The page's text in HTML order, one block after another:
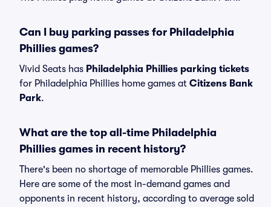
Can I buy parking passes for Philadelphia
Phillies games?
Vivid Seats has Philadelphia Phillies parking tickets
for Philadelphia Phillies home games at Citizens Bank
Park.
What are the top all-time Philadelphia
Phillies games in recent history?
There's been no shortage of memorable Phillies games.
Here are some of the most in-demand games and
opponents in recent history, according to average sold